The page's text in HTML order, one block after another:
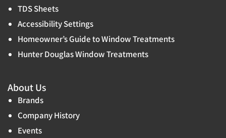
TDS Sheets
Accessibility Settings
Homeowner’s Guide to Window Treatments
Hunter Douglas Window Treatments
About Us
Brands
Company History
Events